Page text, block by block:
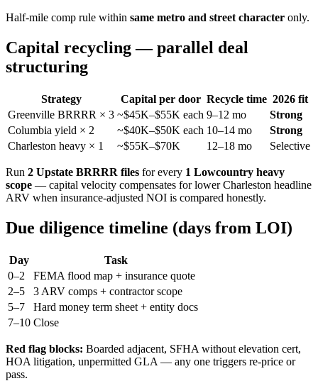
Half-mile comp rule within same metro and street character only.
Capital recycling — parallel deal
structuring
Strategy Capital per door Recycle time 2026 fit
Greenville BRRRR × 3 ~$45K–$55K each 9–12 mo
Strong
Columbia yield × 2
~$40K–$50K each 10–14 mo
Strong
Charleston heavy × 1
~$55K–$70K 12–18 mo Selective
Run 2 Upstate BRRRR files for every 1 Lowcountry heavy
scope — capital velocity compensates for lower Charleston headline
ARV when insurance-adjusted NOI is compared honestly.
Due diligence timeline (days from LOI)
Day
Task
0–2
FEMA flood map + insurance quote
2–5
3 ARV comps + contractor scope
5–7
Hard money term sheet + entity docs
7–10 Close
Red flag blocks: Boarded adjacent, SFHA without elevation cert,
HOA litigation, unpermitted GLA — any one triggers re-price or
pass.